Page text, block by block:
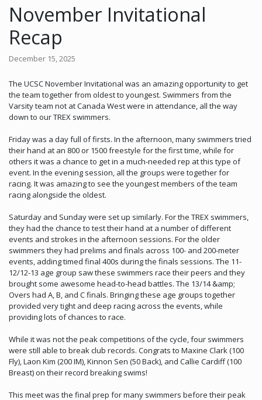
November Invitational
Recap
December 15, 2025
The UCSC November Invitational was an amazing opportunity to get
the team together from oldest to youngest. Swimmers from the
Varsity team not at Canada West were in attendance, all the way
down to our TREX swimmers.
Friday was a day full of firsts. In the afternoon, many swimmers tried
their hand at an 800 or 1500 freestyle for the first time, while for
others it was a chance to get in a much-needed rep at this type of
event. In the evening session, all the groups were together for
racing. It was amazing to see the youngest members of the team
racing alongside the oldest.
Saturday and Sunday were set up similarly. For the TREX swimmers,
they had the chance to test their hand at a number of different
events and strokes in the afternoon sessions. For the older
swimmers they had prelims and finals across 100- and 200-meter
events, adding timed final 400s during the finals sessions. The 11-
12/12-13 age group saw these swimmers race their peers and they
brought some awesome head-to-head battles. The 13/14 &amp;
Overs had A, B, and C finals. Bringing these age groups together
provided very tight and deep racing across the events, while
providing lots of chances to race.
While it was not the peak competitions of the cycle, four swimmers
were still able to break club records. Congrats to Maxine Clark (100
Fly), Laon Kim (200 IM), Kinnon Sen (50 Back), and Callie Cardiff (100
Breast) on their record breaking swims!
This meet was the final prep for many swimmers before their peak